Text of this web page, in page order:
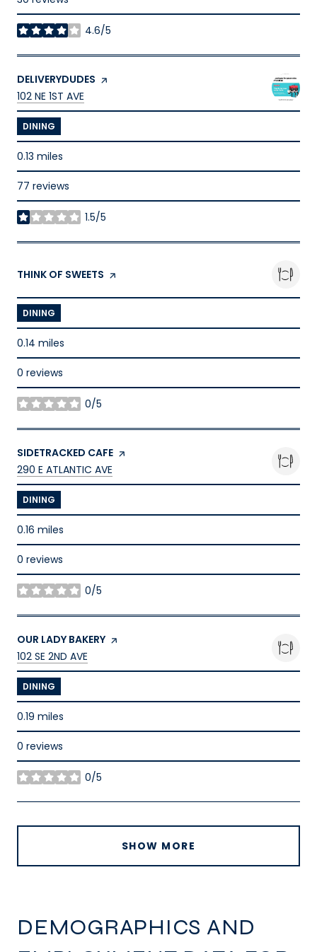
4.6/5
stars
VISIT THE
DELIVERYDUDES PAGE ON YELP
SEARCH
102 NE 1ST AVE
DINING
0.13 miles
77 reviews
1.5/5
stars
VISIT THE
THINK OF SWEETS PAGE ON YELP
DINING
0.14 miles
0 reviews
0/5
stars
VISIT THE
SIDETRACKED CAFE PAGE ON YELP
SEARCH
290 E ATLANTIC AVE
DINING
0.16 miles
0 reviews
0/5
stars
VISIT THE
OUR LADY BAKERY PAGE ON YELP
SEARCH
102 SE 2ND AVE
DINING
0.19 miles
0 reviews
0/5
stars
SHOW MORE
DEMOGRAPHICS AND